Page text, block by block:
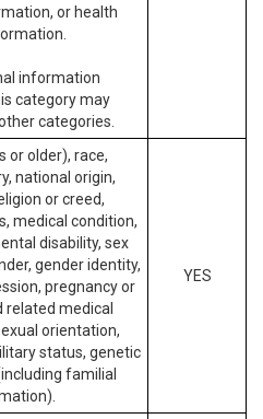
or health
information
category may
categories.
or older), race,
national origin,
or creed,
medical condition,
disability, sex
gender identity,
pregnancy or
related medical
orientation,
status, genetic
familial
YES